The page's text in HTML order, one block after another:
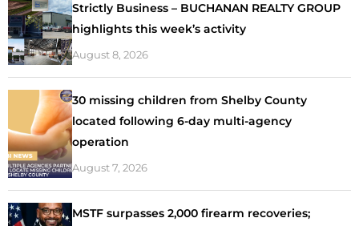
Strictly Business – BUCHANAN REALTY GROUP
highlights this week’s activity
August 8, 2026
30 missing children from Shelby County
located following 6-day multi-agency
operation
August 7, 2026
MSTF surpasses 2,000 firearm recoveries;